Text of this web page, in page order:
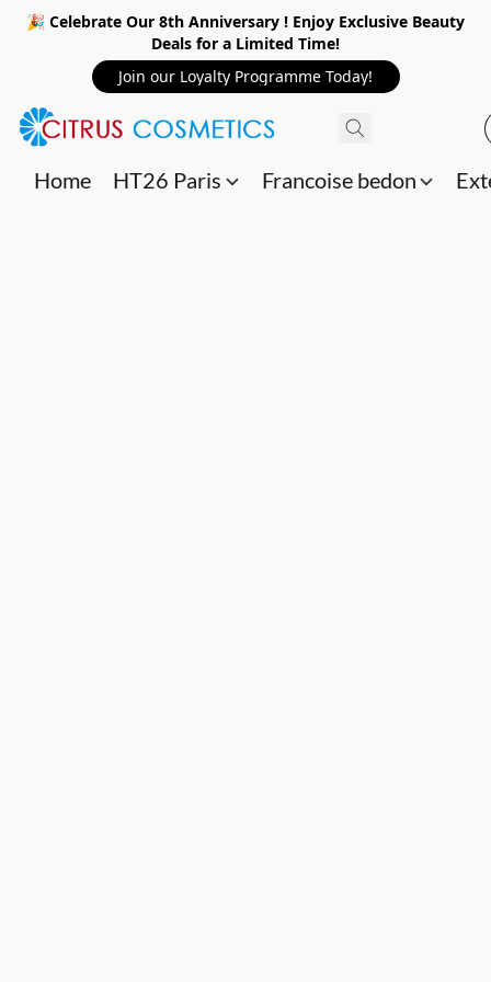
🎉 Celebrate Our 8th Anniversary ! Enjoy Exclusive Beauty
Deals for a Limited Time!
Join our Loyalty Programme Today!
Home HT26 Paris Francoise bedon